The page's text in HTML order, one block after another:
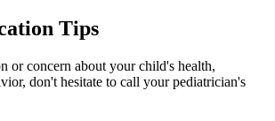
Tips
or concern about your child's health,
don't hesitate to call your pediatrician's